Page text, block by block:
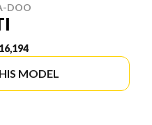
DOO
MODEL